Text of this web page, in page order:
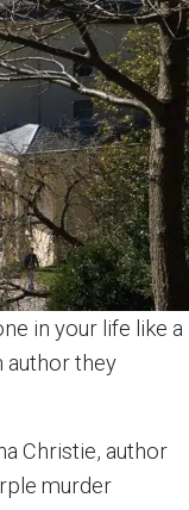
in your life like a
author they
Christie, author
murder